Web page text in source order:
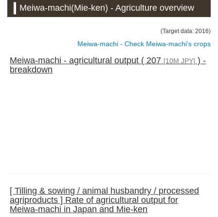
Meiwa-machi(Mie-ken) - Agriculture overview
(Target data: 2016)
Meiwa-machi - Check Meiwa-machi's crops
Meiwa-machi - agricultural output ( 207 [10M JPY] ) -
breakdown
[ Tilling & sowing / animal husbandry / processed
agriproducts ] Rate of agricultural output for
Meiwa-machi in Japan and Mie-ken